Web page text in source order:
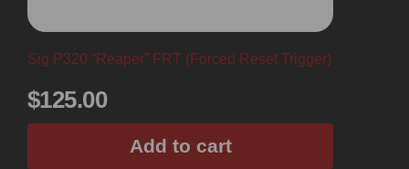
Sig P320 “Reaper” FRT (Forced Reset Trigger)
$125.00
Add to cart